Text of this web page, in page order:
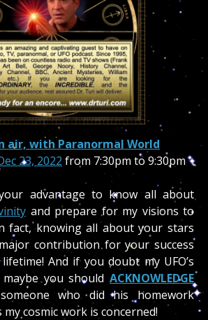
air, with Paranormal World
23, 2022 from 7:30pm to 9:30pm
advantage to know all about
and prepare for my visions to
fact, knowing all about your stars
contribution for your success
And if you doubt my UFO’s
you should ACKNOWLEDGE
who did his homework
cosmic work is concerned!